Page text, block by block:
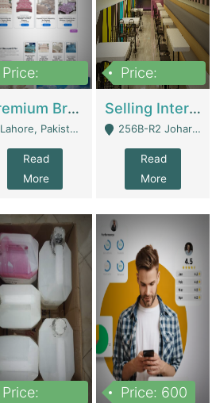
Price:
Premium Branded Bedsheet E-Commerce Store For Sale – Bedzaar.pk | E-Commerce Platforms
Lahore, Pakistan (Online Business All Over Pakistan Delivery – Can Be Managed From Anywhere) - Lahore
Read
More
Price:
Selling International Restaurant Franchise | Restaurants
256B-R2 Johar Town Lahore - Lahore
Read
More
Price:
Price: 600